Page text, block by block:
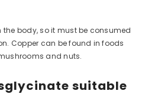
body, so it must be consumed
Copper can be found in foods
and nuts.
suitable